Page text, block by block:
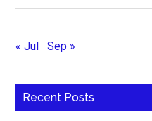
« Jul Sep »
Recent Posts